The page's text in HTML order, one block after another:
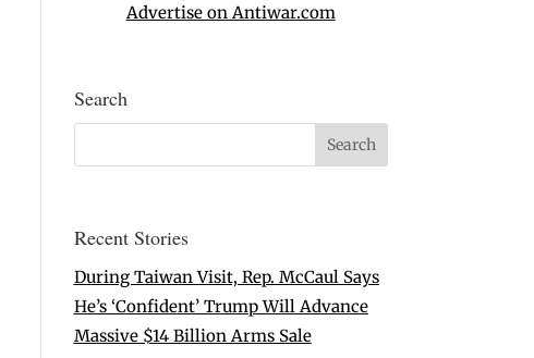
Advertise on Antiwar.com
Search
Recent Stories
During Taiwan Visit, Rep. McCaul Says
He’s ‘Confident’ Trump Will Advance
Massive $14 Billion Arms Sale